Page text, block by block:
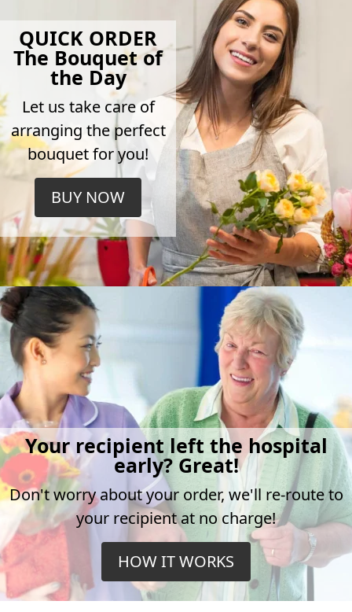
QUICK ORDER
The Bouquet of
the Day
Let us take care of
arranging the perfect
bouquet for you!
BUY NOW
Your recipient left the hospital
early? Great!
Don't worry about your order, we'll re-route to
your recipient at no charge!
HOW IT WORKS